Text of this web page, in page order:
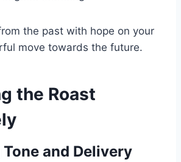
the past with hope on your
move towards the future.
the Roast
and Delivery